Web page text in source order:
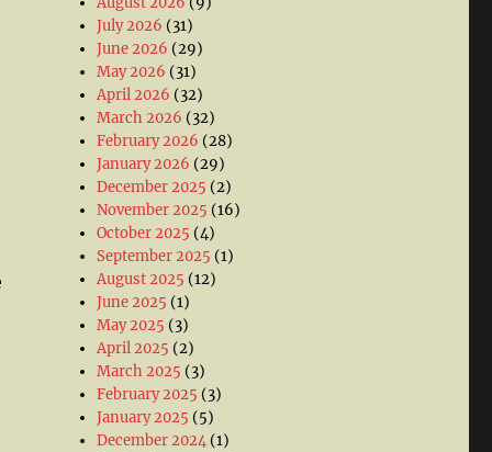
July 2026 (31)
June 2026 (29)
May 2026 (31)
April 2026 (32)
March 2026 (32)
February 2026 (28)
January 2026 (29)
December 2025 (2)
November 2025 (16)
October 2025 (4)
September 2025 (1)
August 2025 (12)
June 2025 (1)
May 2025 (3)
April 2025 (2)
March 2025 (3)
February 2025 (3)
January 2025 (5)
December 2024 (1)